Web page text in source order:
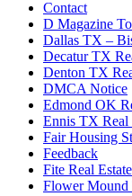
Contact
D Magazine
Dallas TX –
Decatur TX
Denton TX
DMCA Notice
Edmond OK
Ennis TX Real
Fair Housing
Feedback
Fite Real
Flower Mound